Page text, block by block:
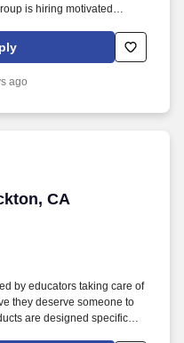
is hiring motivated
area.
ago
CA
CA
by educators taking care of
they deserve someone to
are designed specifically